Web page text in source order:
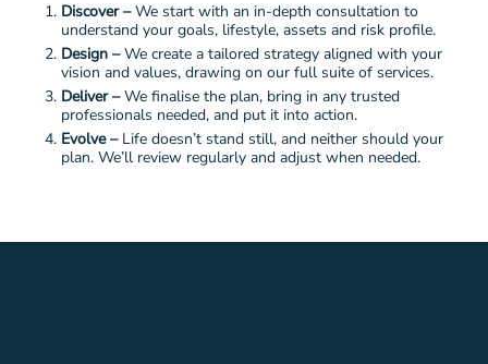
Discover –We start with an in-depth consultation to
understand your goals, lifestyle, assets and risk profile.
Design –We create a tailored strategy aligned with your
vision and values, drawing on our full suite of services.
Deliver –We finalise the plan, bring in any trusted
professionals needed, and put it into action.
Evolve – Life doesn’t stand still, and neither should your
plan. We’ll review regularly and adjust when needed.